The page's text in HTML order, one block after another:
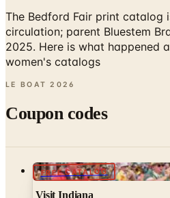
The Bedford Fair print catalog
circulation; parent Bluestem
2025. Here is what happened
women's catalogs
LE BOAT 2026
Coupon codes
FREE CATALOG
Visit Indiana